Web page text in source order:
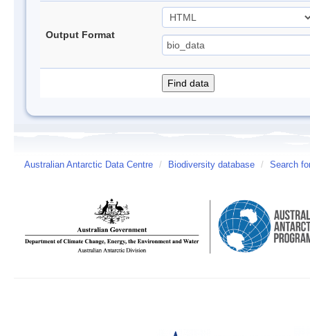
Output Format
Australian Antarctic Data Centre / Biodiversity database / Search